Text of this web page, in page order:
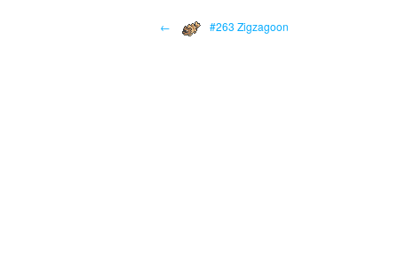
← #263 Zigzagoon